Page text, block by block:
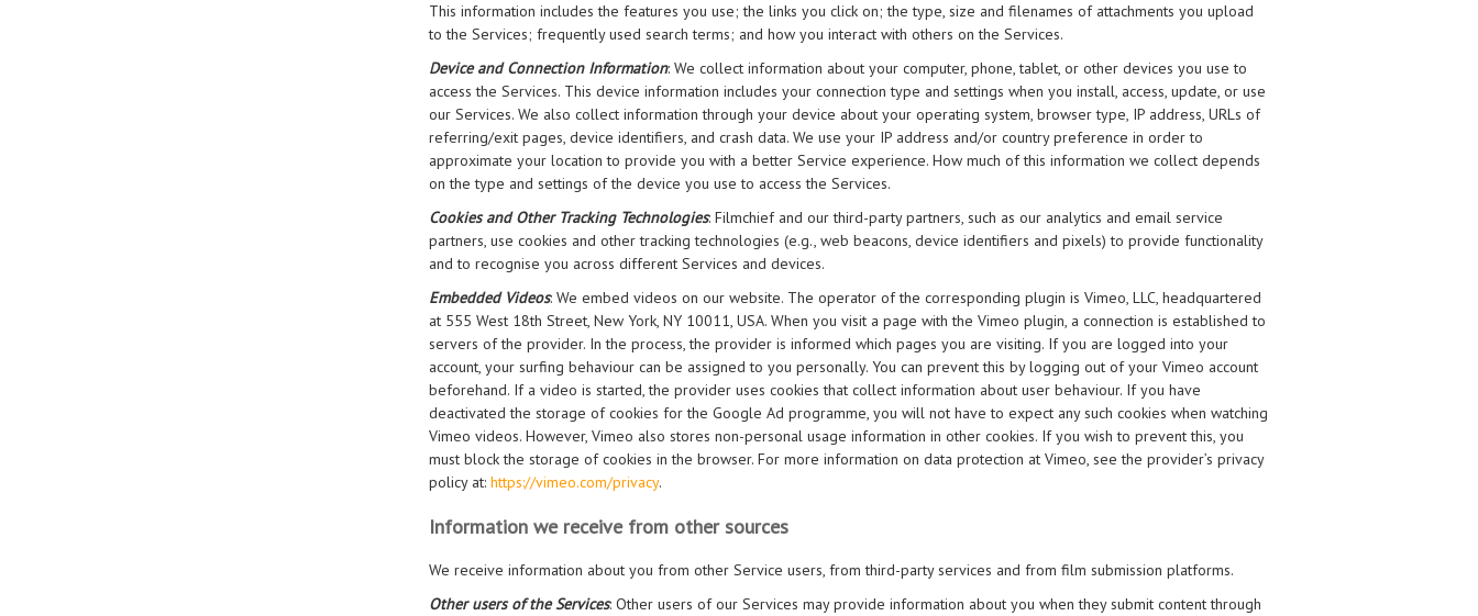
This information includes the features you use; the links you click on; the type, size and filenames of attachments you upload
to the Services; frequently used search terms; and how you interact with others on the Services.
Device and Connection Information: We collect information about your computer, phone, tablet, or other devices you use to
access the Services. This device information includes your connection type and settings when you install, access, update, or use
our Services. We also collect information through your device about your operating system, browser type, IP address, URLs of
referring/exit pages, device identifiers, and crash data. We use your IP address and/or country preference in order to
approximate your location to provide you with a better Service experience. How much of this information we collect depends
on the type and settings of the device you use to access the Services.
Cookies and Other Tracking Technologies: Filmchief and our third-party partners, such as our analytics and email service
partners, use cookies and other tracking technologies (e.g., web beacons, device identifiers and pixels) to provide functionality
and to recognise you across different Services and devices.
Embedded Videos: We embed videos on our website. The operator of the corresponding plugin is Vimeo, LLC, headquartered
at 555 West 18th Street, New York, NY 10011, USA. When you visit a page with the Vimeo plugin, a connection is established to
servers of the provider. In the process, the provider is informed which pages you are visiting. If you are logged into your
account, your surfing behaviour can be assigned to you personally. You can prevent this by logging out of your Vimeo account
beforehand. If a video is started, the provider uses cookies that collect information about user behaviour. If you have
deactivated the storage of cookies for the Google Ad programme, you will not have to expect any such cookies when watching
Vimeo videos. However, Vimeo also stores non-personal usage information in other cookies. If you wish to prevent this, you
must block the storage of cookies in the browser. For more information on data protection at Vimeo, see the provider’s privacy
policy at: https://vimeo.com/privacy.
Information we receive from other sources
We receive information about you from other Service users, from third-party services and from film submission platforms.
Other users of the Services: Other users of our Services may provide information about you when they submit content through